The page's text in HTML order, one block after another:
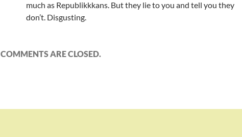
much as Republikkkans. But they lie to you and tell you they
don’t. Disgusting.
COMMENTS ARE CLOSED.